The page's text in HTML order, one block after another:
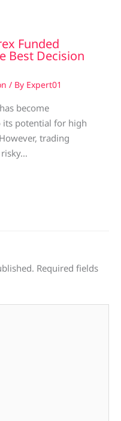
Funded
Best Decision
/ By Expert01
become
its potential for high
trading
Required fields